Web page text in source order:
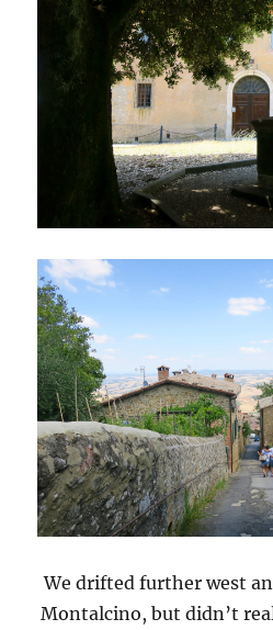
We drifted further west
Montalcino, but didn’t